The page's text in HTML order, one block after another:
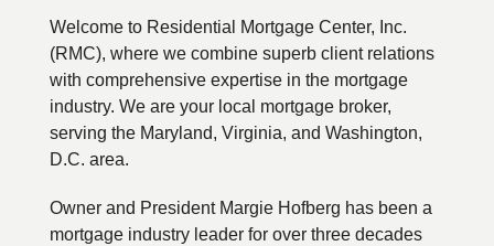
Welcome to Residential Mortgage Center, Inc.
(RMC), where we combine superb client relations
with comprehensive expertise in the mortgage
industry. We are your local mortgage broker,
serving the Maryland, Virginia, and Washington,
D.C. area.
Owner and President Margie Hofberg has been a
mortgage industry leader for over three decades